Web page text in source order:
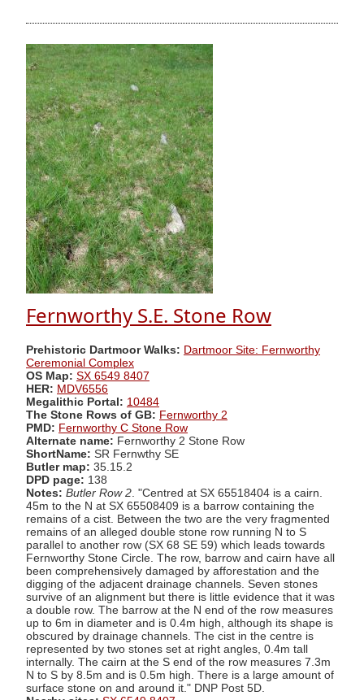
Fernworthy S.E. Stone Row
Prehistoric Dartmoor Walks: Dartmoor Site: Fernworthy
Ceremonial Complex
OS Map: SX 6549 8407
HER: MDV6556
Megalithic Portal: 10484
The Stone Rows of GB: Fernworthy 2
PMD: Fernworthy C Stone Row
Alternate name: Fernworthy 2 Stone Row
ShortName: SR Fernwthy SE
Butler map: 35.15.2
DPD page: 138
Notes: Butler Row 2 . "Centred at SX 65518404 is a cairn.
45m to the N at SX 65508409 is a barrow containing the
remains of a cist. Between the two are the very fragmented
remains of an alleged double stone row running N to S
parallel to another row (SX 68 SE 59) which leads towards
Fernworthy Stone Circle. The row, barrow and cairn have all
been comprehensively damaged by afforestation and the
digging of the adjacent drainage channels. Seven stones
survive of an alignment but there is little evidence that it was
a double row. The barrow at the N end of the row measures
up to 6m in diameter and is 0.4m high, although its shape is
obscured by drainage channels. The cist in the centre is
represented by two stones set at right angles, 0.4m tall
internally. The cairn at the S end of the row measures 7.3m
N to S by 8.5m and is 0.5m high. There is a large amount of
surface stone on and around it." DNP Post 5D.